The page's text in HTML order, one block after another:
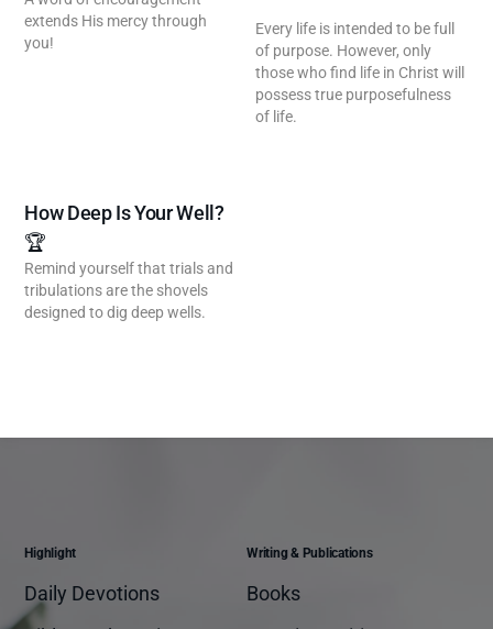
extends His mercy through
you!
Every life is intended to be full
of purpose. However, only
those who find life in Christ will
possess true purposefulness
of life.
How Deep Is Your Well?
🏆
Remind yourself that trials and
tribulations are the shovels
designed to dig deep wells.
Highlight
Daily Devotions
Writing & Publications
Books